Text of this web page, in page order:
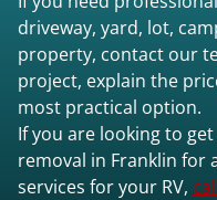
driveway, yard, lot,
property, contact our
project, explain the
most practical option.
If you are looking to
removal in Franklin for
services for your RV,